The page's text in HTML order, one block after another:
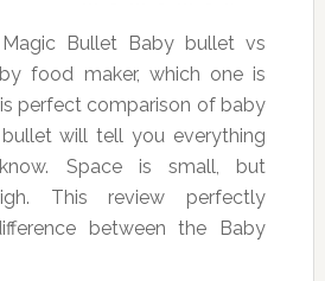
Bullet Baby bullet vs
food maker, which one is
perfect comparison of baby
will tell you everything
Space is small, but
This review perfectly
between the Baby